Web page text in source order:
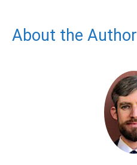
About the Author